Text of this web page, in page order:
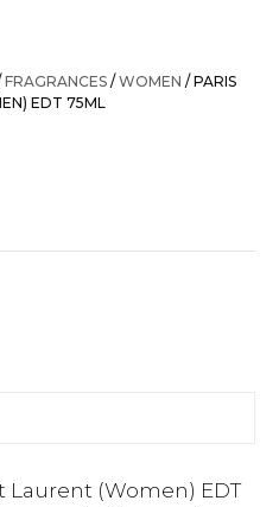
FRAGRANCES /WOMEN / PARIS
EDT 75ML
Laurent (Women) EDT